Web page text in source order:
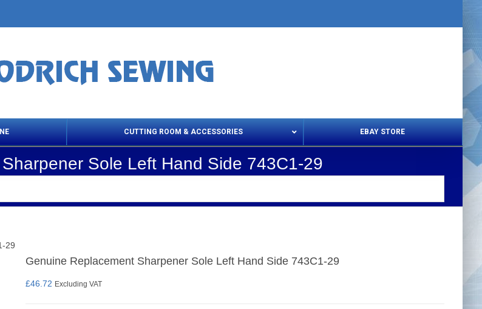
CUTTING ROOM & ACCESSORIES EBAY STORE
Sole Left Hand Side 743C1-29
29
Genuine Replacement Sharpener Sole Left Hand Side 743C1-29
£46.72 Excluding VAT